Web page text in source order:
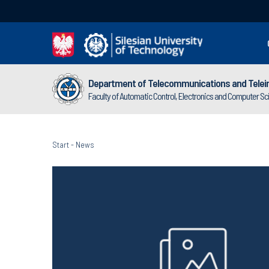
Department of Telecommunications and
Faculty of Automatic Control, Electronics and Computer
Start- News